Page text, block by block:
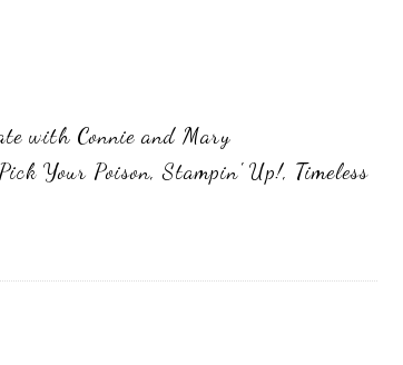
with Connie and Mary
Pick Your Poison,Stampin' Up!, Timeless